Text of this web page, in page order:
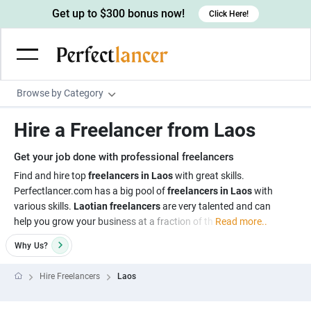
Browse by Category
Wordpress Developers
IOS developers
Android developers
Devops engineers
Game developers
Creative writers
UX writers
Content writers
UX designers
Brochure designers
3D modelers
Architects
Admin & Customer Service
Virtual Assistants
Data entry specialists
Customer service specialists
Digital Marketing
Lead generators
Market researchers
Engineering & Data Science
Electrical engineers
Image, Video & Music
Get up to $300 bonus now! Click Here!
Hire a Freelancer from Laos
Get your job done with professional freelancers
Find and hire topfreelancers in Laoswith great skills.
Perfectlancer.com has a big pool offreelancers in Laoswith
various skills. Laotian freelancersare very talented and can
help you grow your business at a fraction of th Read more..
Why Us?
Hire Freelancers Laos